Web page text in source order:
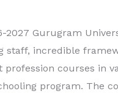
2027 Gurugram
staff, incredible
courses in
program. The